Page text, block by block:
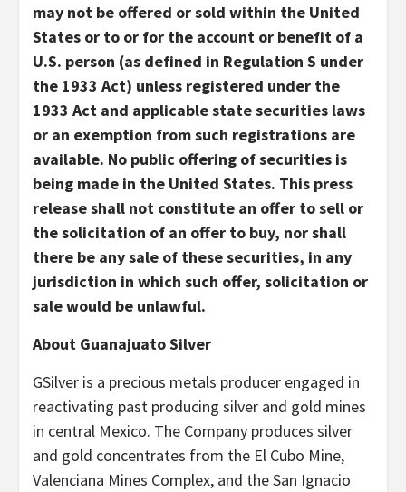
may not be offered or sold within the United
States or to or for the account or benefit of a
U.S. person (as defined in Regulation S under
the 1933 Act) unless registered under the
1933 Act and applicable state securities laws
or an exemption from such registrations are
available. No public offering of securities is
being made in the United States. This press
release shall not constitute an offer to sell or
the solicitation of an offer to buy, nor shall
there be any sale of these securities, in any
jurisdiction in which such offer, solicitation or
sale would be unlawful.
About Guanajuato Silver
GSilver is a precious metals producer engaged in
reactivating past producing silver and gold mines
in central Mexico. The Company produces silver
and gold concentrates from the El Cubo Mine,
Valenciana Mines Complex, and the San Ignacio